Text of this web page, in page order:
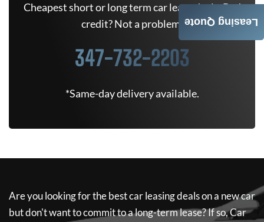
Cheapest short or long term car lease deals. Bad
credit? Not a problem.
347-732-2203
*Same-day delivery available.
Are you looking for the best car leasing deals on a new car
but don't want to commit to a long-term lease? If so,Car
Leasing Quote